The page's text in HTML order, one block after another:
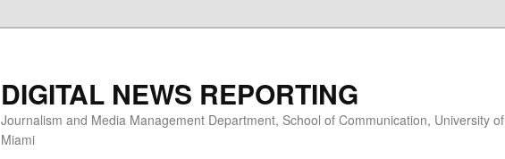
DIGITAL NEWS REPORTING
Journalism and Media Management Department, School of Communication, University of
Miami